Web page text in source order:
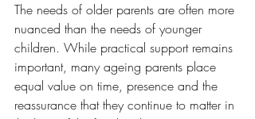
The needs of older parents are often more
nuanced than the needs of younger
children. While practical support remains
important, many ageing parents place
equal value on time, presence and the
reassurance that they continue to matter in